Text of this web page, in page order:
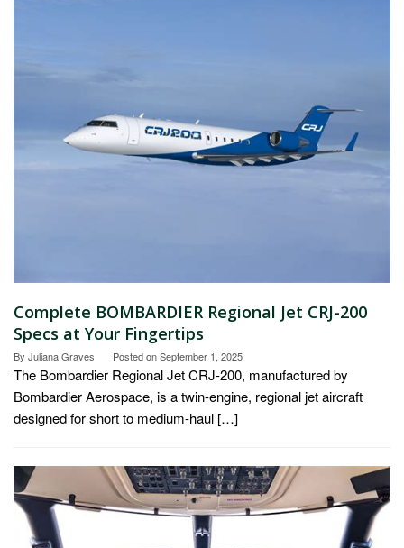
Complete BOMBARDIER Regional Jet CRJ-200
Specs at Your Fingertips
By Juliana Graves Posted onSeptember 1, 2025
The Bombardier Regional Jet CRJ-200, manufactured by
Bombardier Aerospace, is a twin-engine, regional jet aircraft
designed for short to medium-haul […]